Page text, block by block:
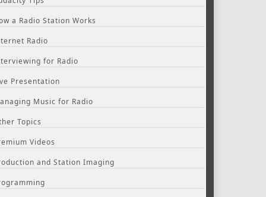
a Radio Station Works
Radio
for Radio
Presentation
Music for Radio
Topics
Videos
and Station Imaging